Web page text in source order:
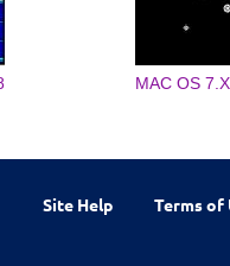
MAC OS 7.X
Site Help Terms of